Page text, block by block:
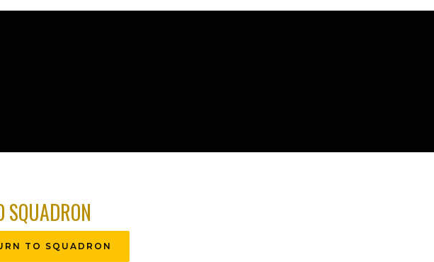
TO SQUADRON